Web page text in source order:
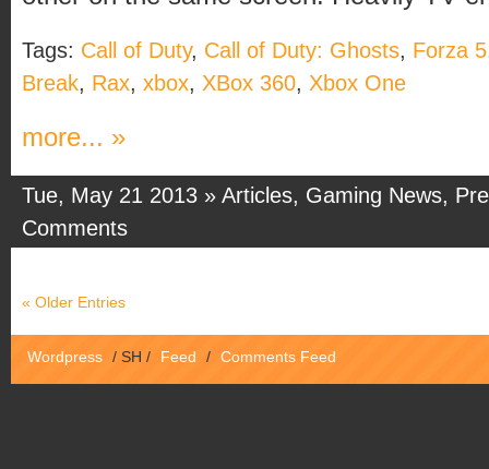
Tags: Call of Duty, Call of Duty: Ghosts, Forza 5
Break, Rax, xbox, XBox 360, Xbox One
more... »
Tue, May 21 2013 » Articles, Gaming News,
Comments
« Older Entries
Wordpress / SH / Feed / Comments Feed